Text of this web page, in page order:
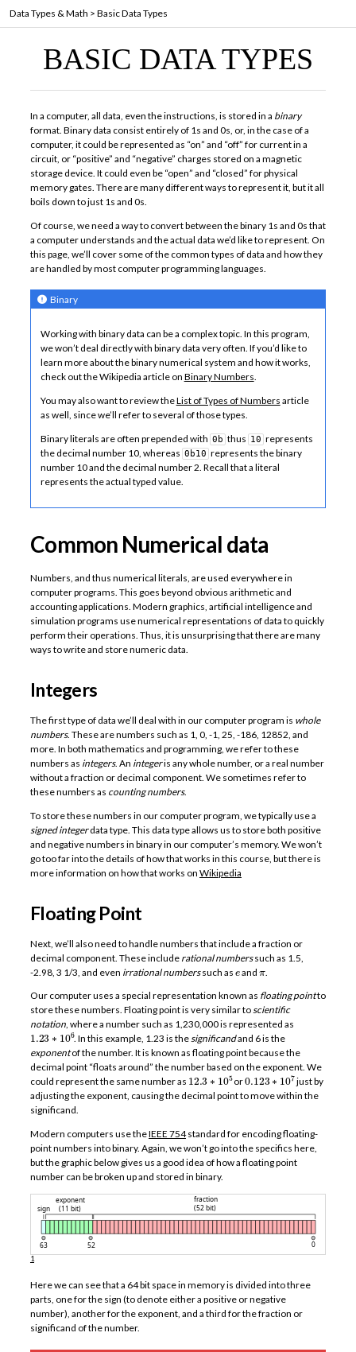
Data Types & Math > Basic Data Types
BASIC DATA TYPES
In a computer, all data, even the instructions, is stored in a binary
format. Binary data consist entirely of 1s and 0s, or, in the case of a
computer, it could be represented as “on” and “off” for current in a
circuit, or “positive” and “negative” charges stored on a magnetic
storage device. It could even be “open” and “closed” for physical
memory gates. There are many different ways to represent it, but it all
boils down to just 1s and 0s.
Of course, we need a way to convert between the binary 1s and 0s that
a computer understands and the actual data we’d like to represent. On
this page, we’ll cover some of the common types of data and how they
are handled by most computer programming languages.
Binary
Working with binary data can be a complex topic. In this program,
we won’t deal directly with binary data very often. If you’d like to
learn more about the binary numerical system and how it works,
check out the Wikipedia article on Binary Numbers.
You may also want to review theList of Types of Numbers article
as well, since we’ll refer to several of those types.
Binary literals are often prepended with 0b thus 10 represents
the decimal number 10, whereas 0b10 represents the binary
number 10 and the decimal number 2. Recall that a literal
represents the actual typed value.
Common Numerical data
Numbers, and thus numerical literals, are used everywhere in
computer programs. This goes beyond obvious arithmetic and
accounting applications. Modern graphics, artificial intelligence and
simulation programs use numerical representations of data to quickly
perform their operations. Thus, it is unsurprising that there are many
ways to write and store numeric data.
Integers
The first type of data we’ll deal with in our computer program is whole
numbers. These are numbers such as 1, 0, -1, 25, -186, 12852, and
more. In both mathematics and programming, we refer to these
numbers as integers. An integeris any whole number, or a real number
without a fraction or decimal component. We sometimes refer to
these numbers as counting numbers.
To store these numbers in our computer program, we typically use a
signed integerdata type. This data type allows us to store both positive
and negative numbers in binary in our computer’s memory. We won’t
go too far into the details of how that works in this course, but there is
more information on how that works on Wikipedia
Floating Point
Next, we’ll also need to handle numbers that include a fraction or
decimal component. These include rational numberssuch as 1.5,
-2.98, 3 1/3, and even irrational numberssuch as and
Our computer uses a special representation known as floating pointto
store these numbers. Floating point is very similar toscientific
notation, where a number such as 1,230,000 is represented as
1.23 ∗106
. In this example, 1.23 is thesignificandand 6 is the
exponentof the number. It is known as floating point because the
decimal point “floats around” the number based on the exponent. We
could represent the same number as 12.3 ∗105or0.123∗107just by
adjusting the exponent, causing the decimal point to move within the
significand.
Modern computers use theIEEE 754standard for encoding floating-
point numbers into binary. Again, we won’t go into the specifics here,
but the graphic below gives us a good idea of how a floating point
number can be broken up and stored in binary.
1
Here we can see that a 64 bit space in memory is divided into three
parts, one for the sign (to denote either a positive or negative
number), another for the exponent, and a third for the fraction or
significand of the number.